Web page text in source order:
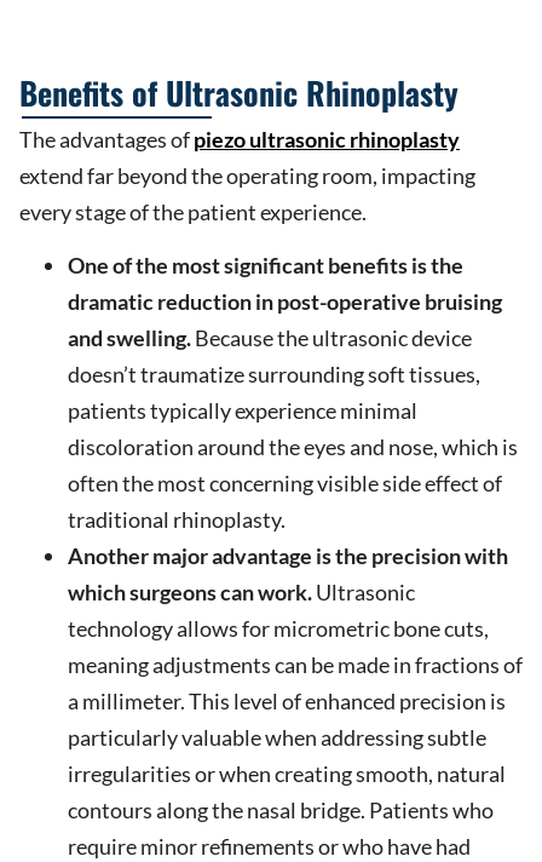
Benefits of Ultrasonic Rhinoplasty
The advantages ofpiezo ultrasonic rhinoplasty
extend far beyond the operating room, impacting
every stage of the patient experience.
One of the most significant benefits is the
dramatic reduction in post-operative bruising
and swelling.Because the ultrasonic device
doesn’t traumatize surrounding soft tissues,
patients typically experience minimal
discoloration around the eyes and nose, which is
often the most concerning visible side effect of
traditional rhinoplasty.
Another major advantage is the precision with
which surgeons can work.Ultrasonic
technology allows for micrometric bone cuts,
meaning adjustments can be made in fractions of
a millimeter. This level of enhanced precision is
particularly valuable when addressing subtle
irregularities or when creating smooth, natural
contours along the nasal bridge. Patients who
require minor refinements or who have had